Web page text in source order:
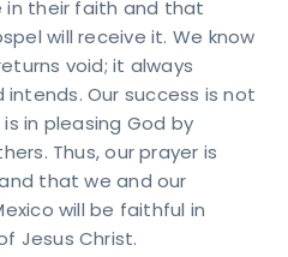
in their faith and that
will receive it. We know
void; it always
Our success is not
in pleasing God by
Thus, our prayer is
that we and our
will be faithful in
Jesus Christ.